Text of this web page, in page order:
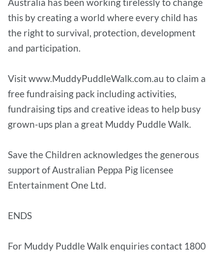
this by creating a world where every child has
the right to survival, protection, development
and participation.
Visit www.MuddyPuddleWalk.com.au to claim a
free fundraising pack including activities,
fundraising tips and creative ideas to help busy
grown-ups plan a great Muddy Puddle Walk.
Save the Children acknowledges the generous
support of Australian Peppa Pig licensee
Entertainment One Ltd.
ENDS
For Muddy Puddle Walk enquiries contact 1800